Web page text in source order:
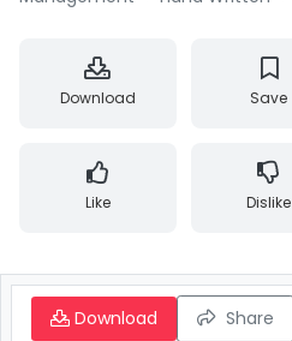
Download Save
Like Dislike
Download Share